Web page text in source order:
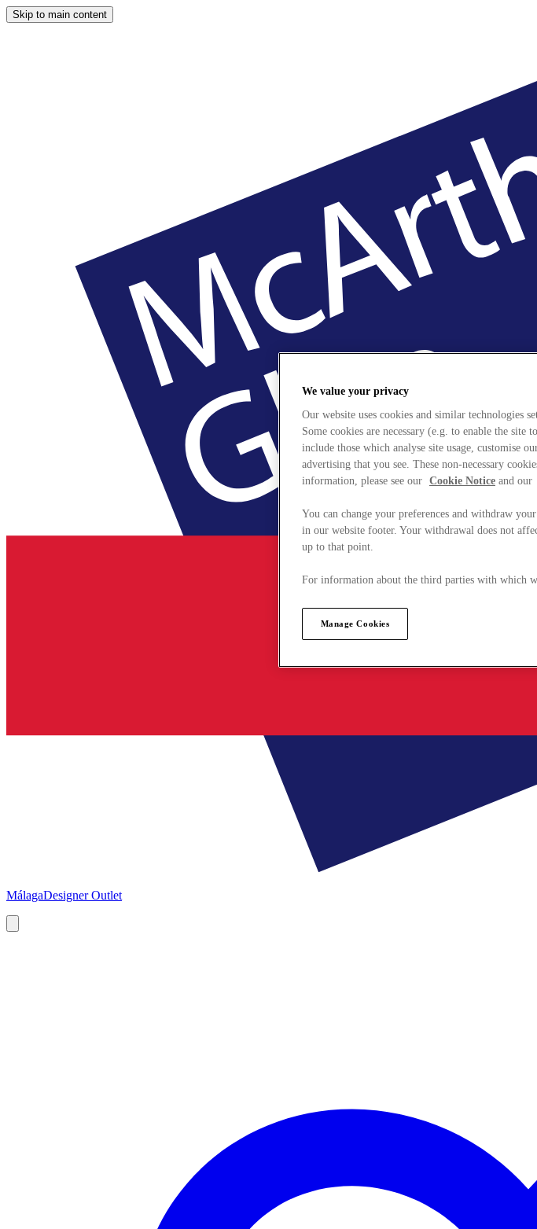
Skip to main content
MálagaDesigner Outlet
We value your privacy
Our website uses cookies and similar technologies
Some cookies are necessary (e.g. to enable the
include those which analyse site usage, customise
advertising that you see. These non-necessary
information, please see our Cookie Notice and our
You can change your preferences and withdraw
in our website footer. Your withdrawal does not
up to that point.
For information about the third parties with which
Manage Cookies